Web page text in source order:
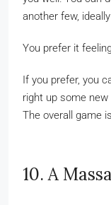
another few,
You prefer it
If you prefer, you
right up some
The overall game
10. A